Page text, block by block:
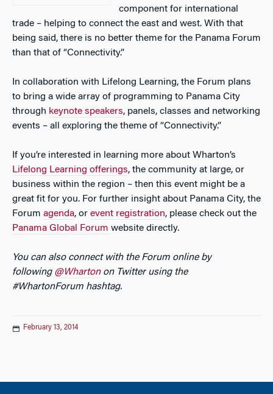
component for international
trade – helping to connect the east and west. With that
being said, there is no better theme for the Panama Forum
than that of “Connectivity.”
In collaboration with Lifelong Learning, the Forum plans
to bring a wide array of programming to Panama City
through keynote speakers, panels, classes and networking
events – all exploring the theme of “Connectivity.”
If you’re interested in learning more about Wharton’s
Lifelong Learning offerings, the community at large, or
business within the region – then this event might be a
great fit for you. For further insight about Panama City, the
Forum agenda, or event registration, please check out the
Panama Global Forum website directly.
You can also connect with the Forum online by
following @Whartonon Twitter using the
#WhartonForum hashtag.
February 13, 2014